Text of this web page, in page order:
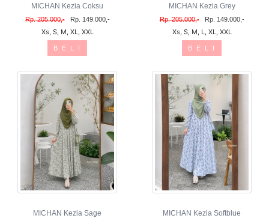
MICHAN Kezia Coksu
Rp. 205.000,- Rp. 149.000,-
Xs, S, M, XL, XXL
B E L I
MICHAN Kezia Grey
Rp. 205.000,- Rp. 149.000,-
Xs, S, M, L, XL, XXL
B E L I
MICHAN Kezia Sage MICHAN Kezia Softblue